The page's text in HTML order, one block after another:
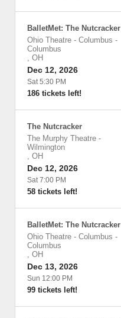
BalletMet: The Nutcracker
Ohio Theatre - Columbus -
Columbus
, OH
Dec 12, 2026
Sat 5:30 PM
186 tickets left!
The Nutcracker
The Murphy Theatre -
Wilmington
, OH
Dec 12, 2026
Sat 7:00 PM
58 tickets left!
BalletMet: The Nutcracker
Ohio Theatre - Columbus -
Columbus
, OH
Dec 13, 2026
Sun 12:00 PM
99 tickets left!